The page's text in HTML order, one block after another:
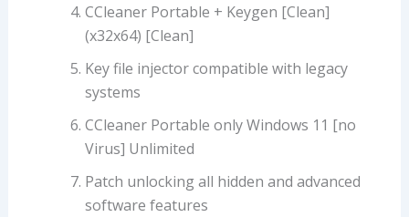
CCleaner Portable + Keygen [Clean]
(x32x64) [Clean]
Key file injector compatible with legacy
systems
CCleaner Portable only Windows 11 [no
Virus] Unlimited
Patch unlocking all hidden and advanced
software features